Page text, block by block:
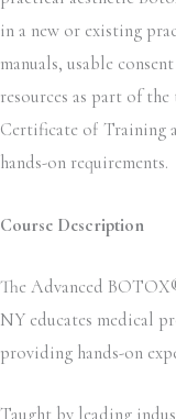
in a new or existing
manuals, usable
resources as part of
Certificate of Training
hands-on requirements.
Course Description
The Advanced
NY educates medical
providing hands-on